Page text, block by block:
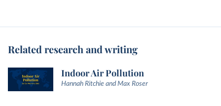
Related research and writing
Indoor Air Pollution
Hannah Ritchie and Max Roser